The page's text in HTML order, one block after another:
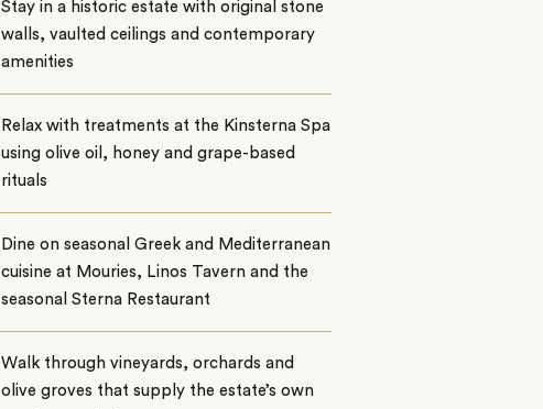
Stay in a historic estate with original stone
walls, vaulted ceilings and contemporary
amenities
Relax with treatments at the Kinsterna Spa
using olive oil, honey and grape-based
rituals
Dine on seasonal Greek and Mediterranean
cuisine at Mouries, Linos Tavern and the
seasonal Sterna Restaurant
Walk through vineyards, orchards and
olive groves that supply the estate’s own